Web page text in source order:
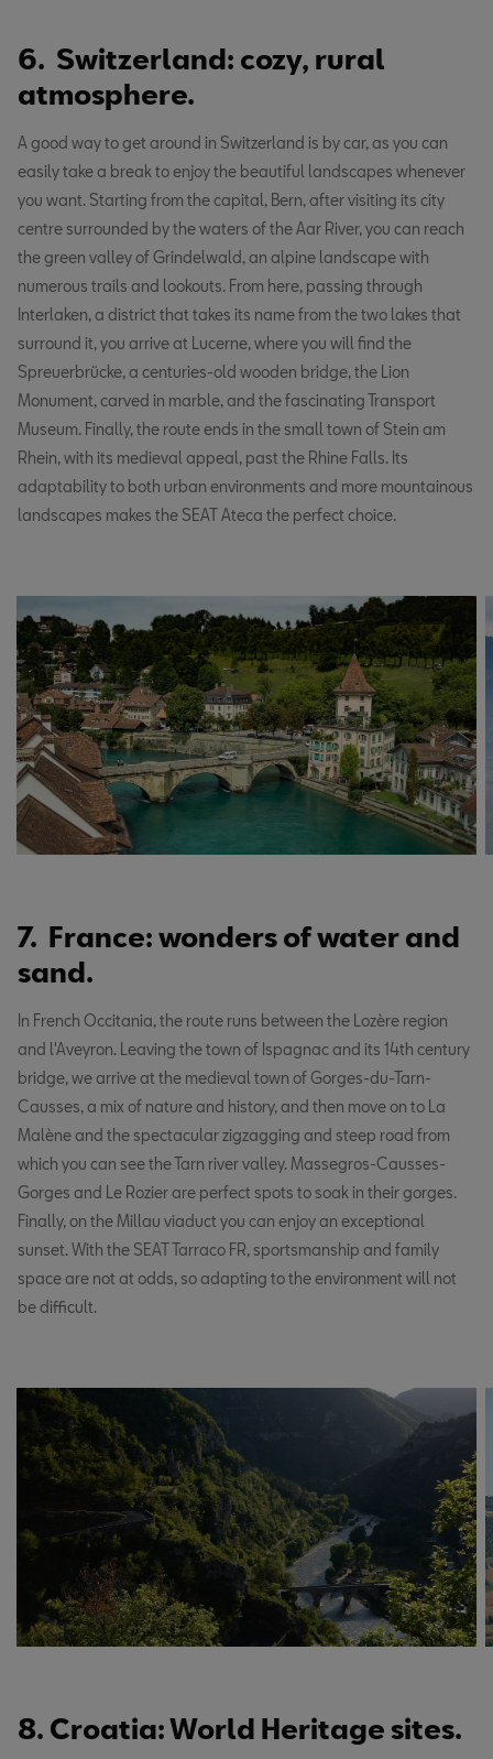
6. Switzerland: cozy, rural
atmosphere.
A good way to get around in Switzerland is by car, as you can
easily take a break to enjoy the beautiful landscapes whenever
you want. Starting from the capital, Bern, after visiting its city
centre surrounded by the waters of the Aar River, you can reach
the green valley of Grindelwald, an alpine landscape with
numerous trails and lookouts. From here, passing through
Interlaken, a district that takes its name from the two lakes that
surround it, you arrive at Lucerne, where you will find the
Spreuerbrücke, a centuries-old wooden bridge, the Lion
Monument, carved in marble, and the fascinating Transport
Museum. Finally, the route ends in the small town of Stein am
Rhein, with its medieval appeal, past the Rhine Falls. Its
adaptability to both urban environments and more mountainous
landscapes makes the SEAT Ateca the perfect choice.
7. France: wonders of water and
sand.
In French Occitania, the route runs between the Lozère region
and l'Aveyron. Leaving the town of Ispagnac and its 14th century
bridge, we arrive at the medieval town of Gorges-du-Tarn-
Causses, a mix of nature and history, and then move on to La
Malène and the spectacular zigzagging and steep road from
which you can see the Tarn river valley. Massegros-Causses-
Gorges and Le Rozier are perfect spots to soak in their gorges.
Finally, on the Millau viaduct you can enjoy an exceptional
sunset. With the SEAT Tarraco FR, sportsmanship and family
space are not at odds, so adapting to the environment will not
be difficult.
8. Croatia: World Heritage sites.